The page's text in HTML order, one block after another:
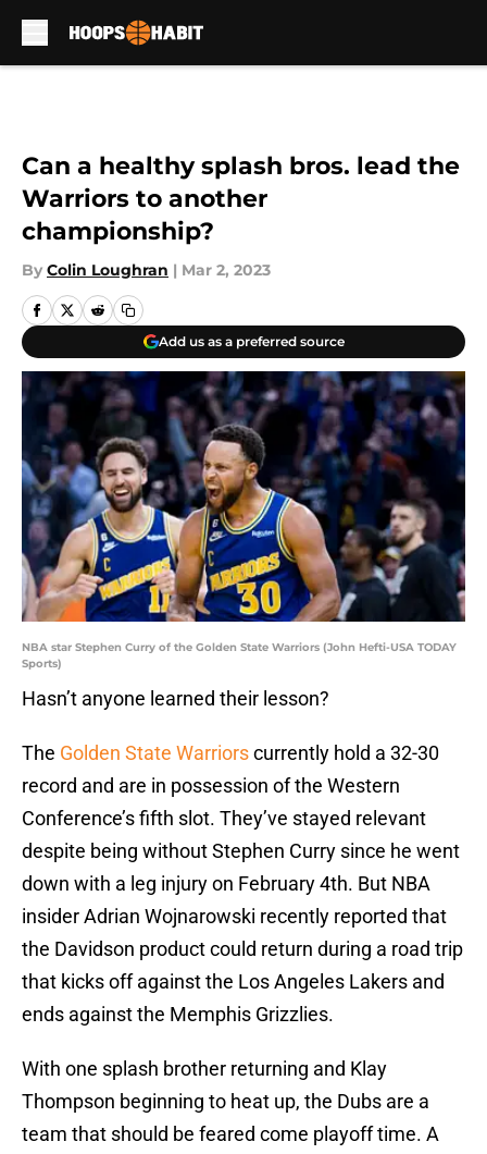
Can a healthy splash bros. lead the
Warriors to another
championship?
By Colin Loughran | Mar 2, 2023
Add us as a preferred source
NBA star Stephen Curry of the Golden State Warriors (John Hefti-USA TODAY
Sports)
Hasn’t anyone learned their lesson?
The Golden State Warriorscurrently hold a 32-30
record and are in possession of the Western
Conference’s fifth slot. They’ve stayed relevant
despite being without Stephen Curry since he went
down with a leg injury on February 4th. But NBA
insider Adrian Wojnarowski recently reported that
the Davidson product could return during a road trip
that kicks off against the Los Angeles Lakers and
ends against the Memphis Grizzlies.
With one splash brother returning and Klay
Thompson beginning to heat up, the Dubs are a
team that should be feared come playoff time. A